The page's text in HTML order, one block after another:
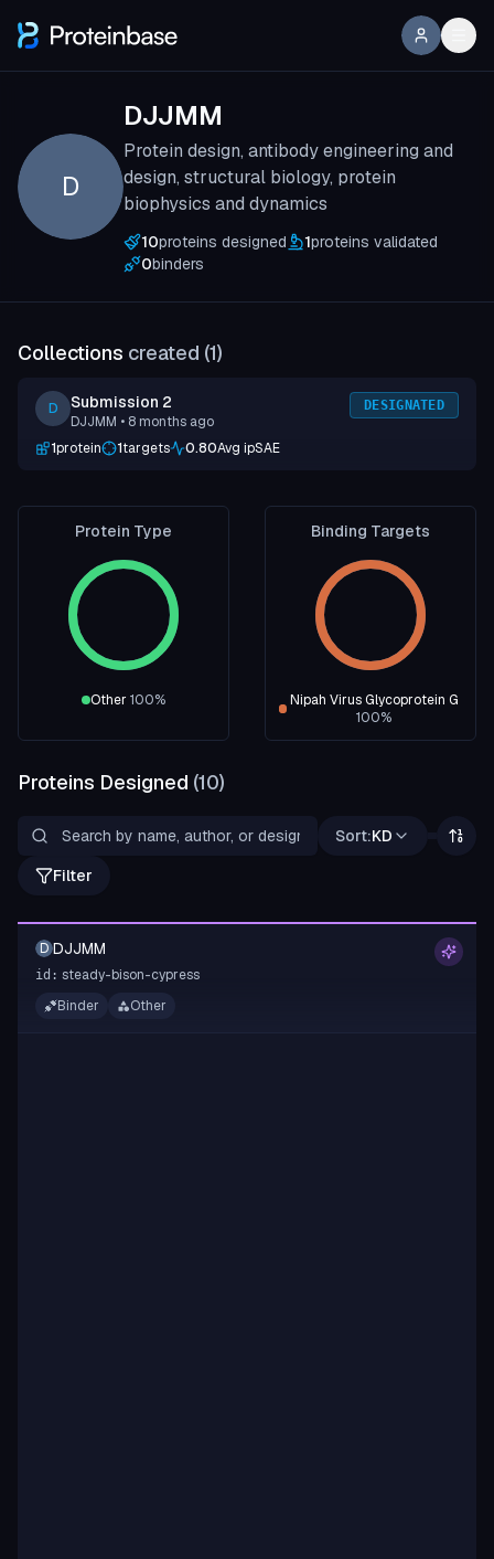
D
DJJMM
Protein design, antibody engineering and
design, structural biology, protein
biophysics and dynamics
10proteins designed 1proteins validated
0binders
Collections created (1)
D Submission 2
DJJMM • 8 months ago
DESIGNATED
1protein 1targets 0.80Avg ipSAE
Protein Type
Other 100%
Binding Targets
Nipah Virus Glycoprotein G
100%
Proteins Designed (10)
Sort:KD
Filter
D DJJMM
id: steady-bison-cypress
Binder
Other